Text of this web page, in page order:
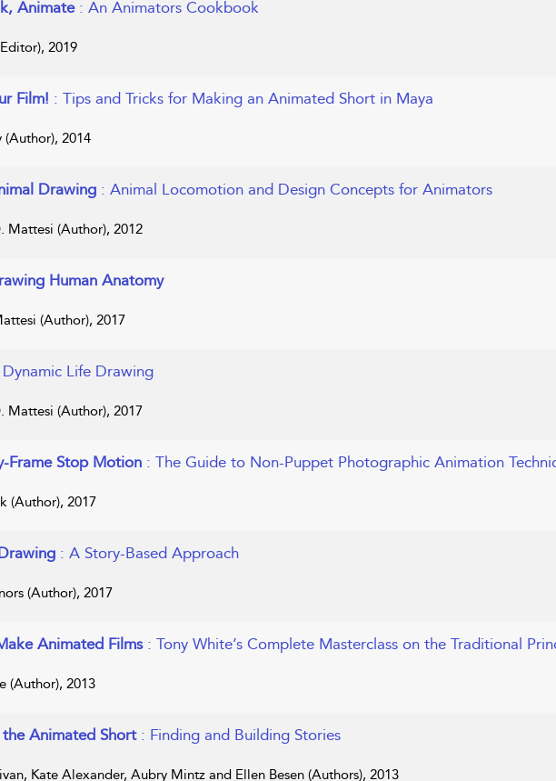
Animate : An Animators Cookbook
2019
Film! : Tips and Tricks for Making an Animated Short in Maya
(Author), 2014
Drawing : Animal Locomotion and Design Concepts for Animators
Mattesi (Author), 2012
Human Anatomy
(Author), 2017
Dynamic Life Drawing
Mattesi (Author), 2017
Frame Stop Motion : The Guide to Non-Puppet Photographic Animation
(Author), 2017
: A Story-Based Approach
(Author), 2017
Animated Films : Tony White’s Complete Masterclass on the Traditional
(Author), 2013
the Animated Short : Finding and Building Stories
Kate Alexander, Aubry Mintz and Ellen Besen (Authors), 2013